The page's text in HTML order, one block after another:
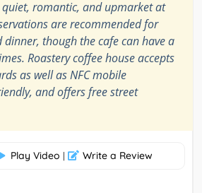
quiet, romantic, and upmarket at
are recommended for
though the cafe can have a
Roastery coffee house accepts
as well as NFC mobile
and offers free street
Play Video | Write a Review